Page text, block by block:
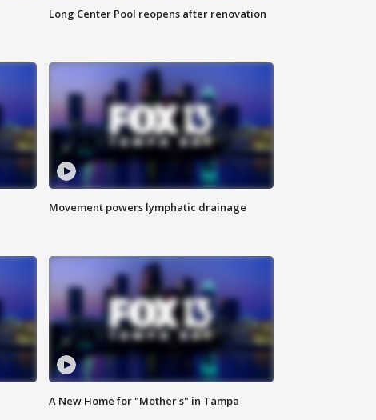
Long Center Pool reopens after renovation
Movement powers lymphatic drainage
A New Home for "Mother's" in Tampa